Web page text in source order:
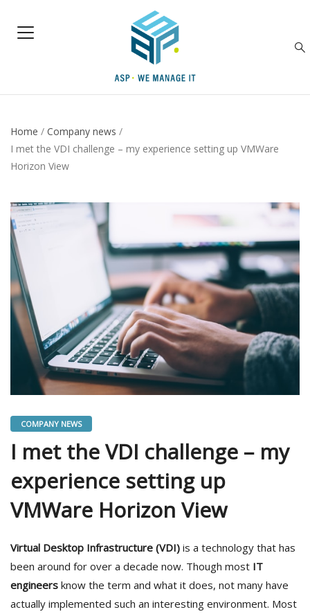
Home / Company news /
I met the VDI challenge – my experience setting up VMWare
Horizon View
COMPANY NEWS
I met the VDI challenge – my
experience setting up
VMWare Horizon View
Virtual Desktop Infrastructure (VDI) is a technology that has
been around for over a decade now. Though most IT
engineers know the term and what it does, not many have
actually implemented such an interesting environment. Most